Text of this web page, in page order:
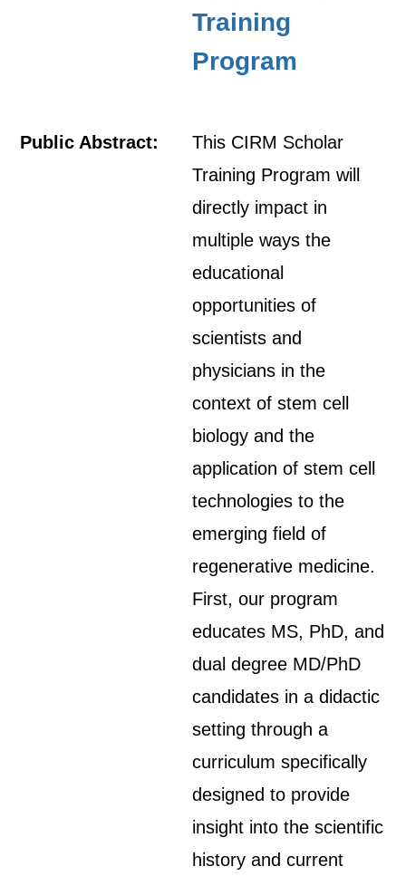
Training
Program
Public Abstract:
This CIRM Scholar
Training Program will
directly impact in
multiple ways the
educational
opportunities of
scientists and
physicians in the
context of stem cell
biology and the
application of stem cell
technologies to the
emerging field of
regenerative medicine.
First, our program
educates MS, PhD, and
dual degree MD/PhD
candidates in a didactic
setting through a
curriculum specifically
designed to provide
insight into the scientific
history and current